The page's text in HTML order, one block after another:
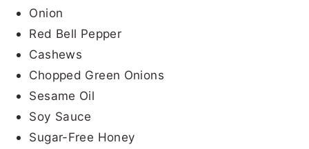
Onion
Red Bell Pepper
Cashews
Chopped Green Onions
Sesame Oil
Soy Sauce
Sugar-Free Honey